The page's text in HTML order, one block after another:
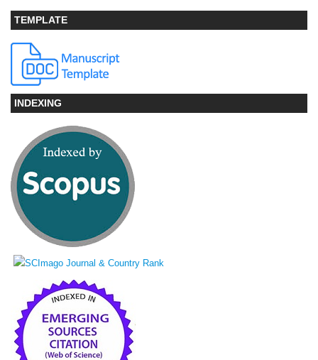
TEMPLATE
INDEXING